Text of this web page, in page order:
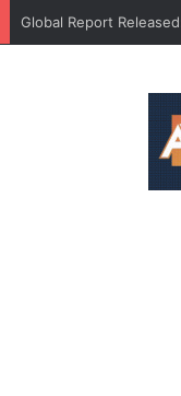
Global Report